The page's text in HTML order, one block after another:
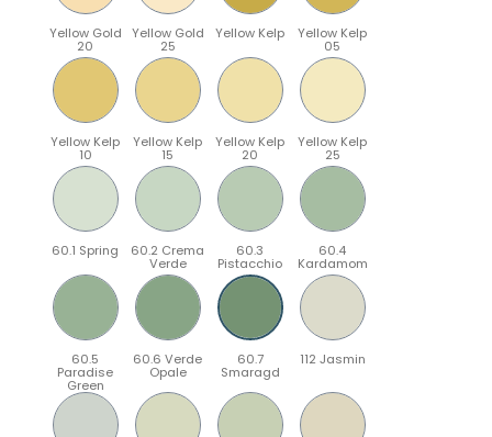
Yellow Gold
20
Yellow Gold
25
Yellow Kelp Yellow Kelp
05
Yellow Kelp
10
Yellow Kelp
15
Yellow Kelp
20
Yellow Kelp
25
60.1 Spring 60.2 Crema
Verde
60.3
Pistacchio
60.4
Kardamom
60.5
Paradise
Green
60.6 Verde
Opale
60.7
Smaragd
112 Jasmin